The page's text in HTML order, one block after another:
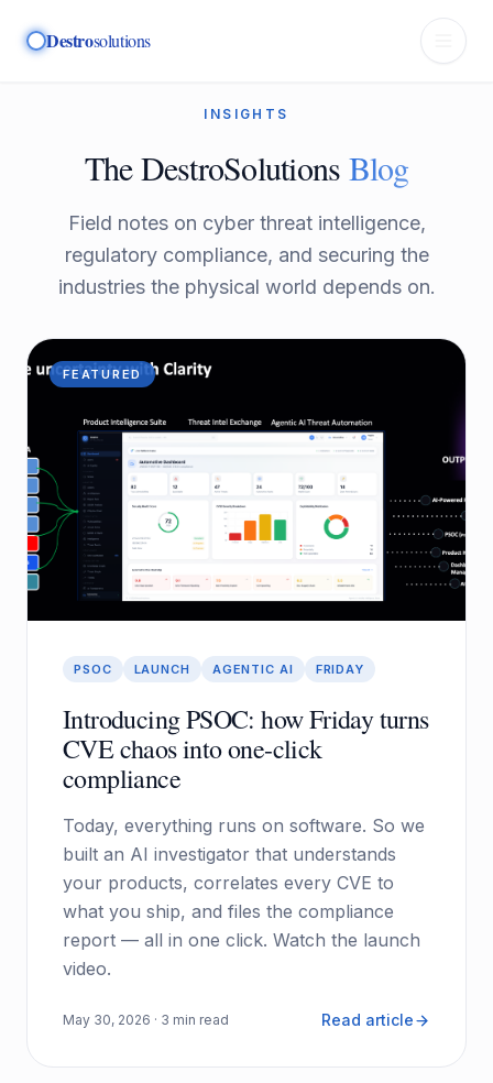
Destrosolutions
INSIGHTS
The DestroSolutions Blog
Field notes on cyber threat intelligence,
regulatory compliance, and securing the
industries the physical world depends on.
FEATURED
PSOC LAUNCH AGENTIC AI FRIDAY
Introducing PSOC: how Friday turns
CVE chaos into one-click
compliance
Today, everything runs on software. So we
built an AI investigator that understands
your products, correlates every CVE to
what you ship, and files the compliance
report — all in one click. Watch the launch
video.
May 30, 2026 · 3 min read Read article